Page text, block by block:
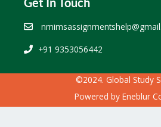
+91 9353056442
©2024. Global Study
Powered by Eneblur